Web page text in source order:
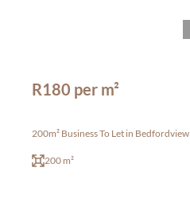
R180 per m²
200m² Business To Let in Bedfordview
200 m²